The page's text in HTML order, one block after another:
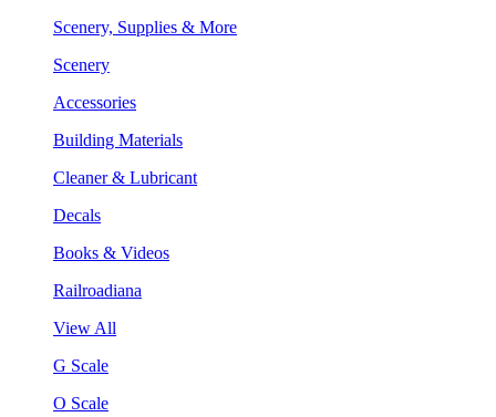
Scenery, Supplies & More
Scenery
Accessories
Building Materials
Cleaner & Lubricant
Decals
Books & Videos
Railroadiana
View All
G Scale
O Scale